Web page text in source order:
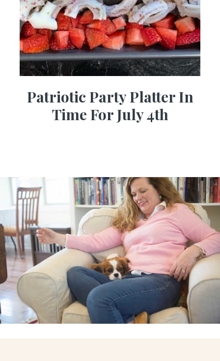
Patriotic Party Platter In
Time For July 4th